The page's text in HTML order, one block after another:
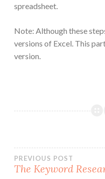
spreadsheet.
Note: Although these
versions of Excel. This
version.
Post
PREVIOUS POST
The Keyword